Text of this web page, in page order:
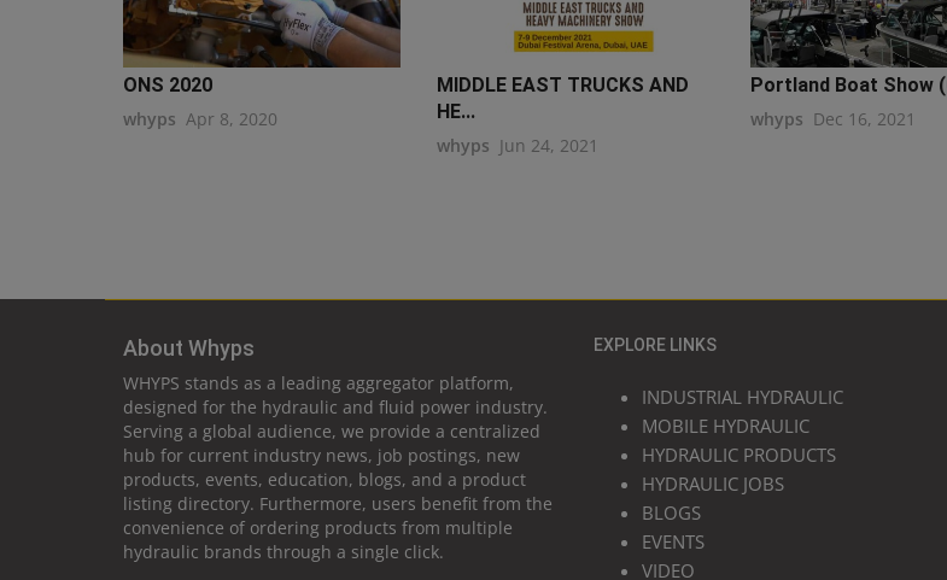
ONS 2020
whyps Apr 8, 2020
MIDDLE EAST TRUCKS AND
HE...
whyps Jun 24, 2021
Portland Boat Show
whyps Dec 16, 2021
About Whyps
WHYPS stands as a leading aggregator platform,
designed for the hydraulic and fluid power industry.
Serving a global audience, we provide a centralized
hub for current industry news, job postings, new
products, events, education, blogs, and a product
listing directory. Furthermore, users benefit from the
convenience of ordering products from multiple
hydraulic brands through a single click.
EXPLORE LINKS
INDUSTRIAL HYDRAULIC
MOBILE HYDRAULIC
HYDRAULIC PRODUCTS
HYDRAULIC JOBS
BLOGS
EVENTS
VIDEO